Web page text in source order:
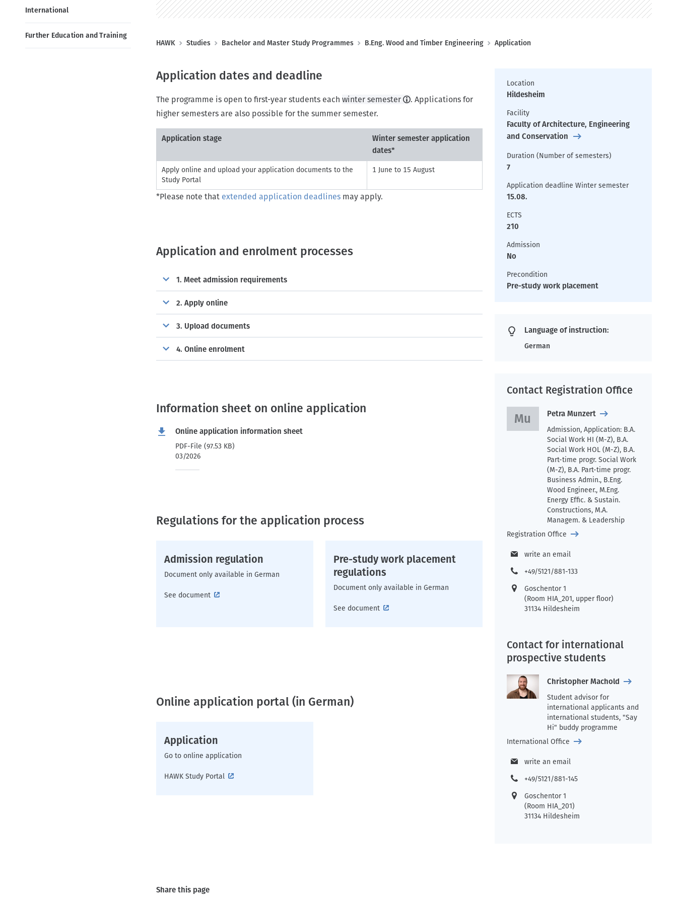
o
n
a
t
International
Further Education and Training
B
e
d
c
r
u
m
b
HAWK Studies Bachelor and Master Study Programmes B.Eng. Wood and Timber Engineering Application
Application dates and deadline
The programme is open to first-year students each winter semester
. Applications for
higher semesters are also possible for the summer semester.
Application stage
Winter semester application
dates*
Apply online and upload your application documents to the
Study Portal
1 June to 15 August
*Please note that extended application deadlines may apply.
Application and enrolment processes
1. Meet admission requirements
2. Apply online
3. Upload documents
4. Online enrolment
Information sheet on online application
Online application information sheet
PDF-File (97.53 KB)
03/2026
Regulations for the application process
Admission regulation
Document only available in German
See document
Pre-study work placement
regulations
Document only available in German
See document
Online application portal (in German)
Application
Go to online application
HAWK Study Portal
Location
Hildesheim
Facility
Faculty of Architecture, Engineering
and Conservation
Duration (Number of semesters)
7
Application deadline Winter semester
15.08.
ECTS
210
Admission
No
Precondition
Pre-study work placement
Language of instruction:
German
Contact Registration Office
Petra Munzert
Admission, Application: B.A.
Social Work HI (M-Z), B.A.
Social Work HOL (M-Z), B.A.
Part-time progr. Social Work
(M-Z), B.A. Part-time progr.
Business Admin., B.Eng.
Wood Engineer., M.Eng.
Energy Effic. & Sustain.
Constructions, M.A.
Managem. & Leadership
Registration Office
write an email
+49/5121/881-133
Goschentor 1
(Room HIA_201, upper floor)
31134 Hildesheim
Contact for international
prospective students
Christopher Machold
Student advisor for
international applicants and
international students, "Say
Hi" buddy programme
International Office
write an email
+49/5121/881-145
Goschentor 1
(Room HIA_201)
31134 Hildesheim
Share this page